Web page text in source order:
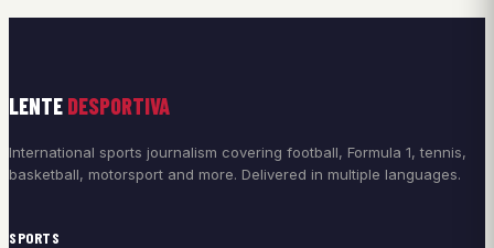
LENTE DESPORTIVA
International sports journalism covering football, Formula 1, tennis,
basketball, motorsport and more. Delivered in multiple languages.
SPORTS